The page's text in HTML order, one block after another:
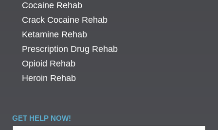
Cocaine Rehab
Crack Cocaine Rehab
Ketamine Rehab
Prescription Drug Rehab
Opioid Rehab
Heroin Rehab
GET HELP NOW!